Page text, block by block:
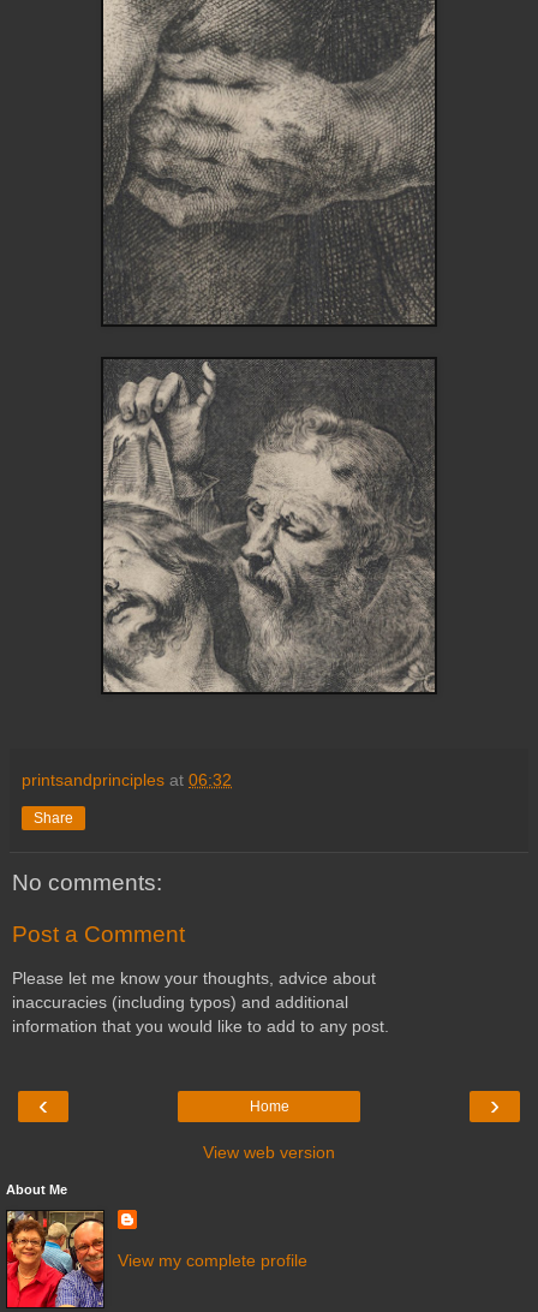
printsandprinciples at 06:32
Share
No comments:
Post a Comment
Please let me know your thoughts, advice about
inaccuracies (including typos) and additional
information that you would like to add to any post.
‹ ›
Home
View web version
About Me
View my complete profile